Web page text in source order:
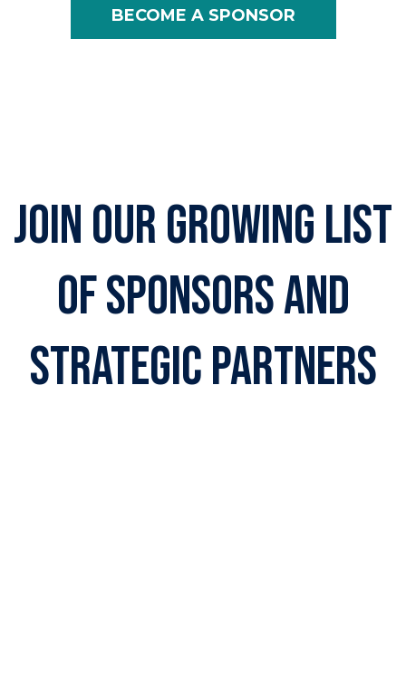
BECOME A SPONSOR
join our growing list
of sponsors and
strategic partners